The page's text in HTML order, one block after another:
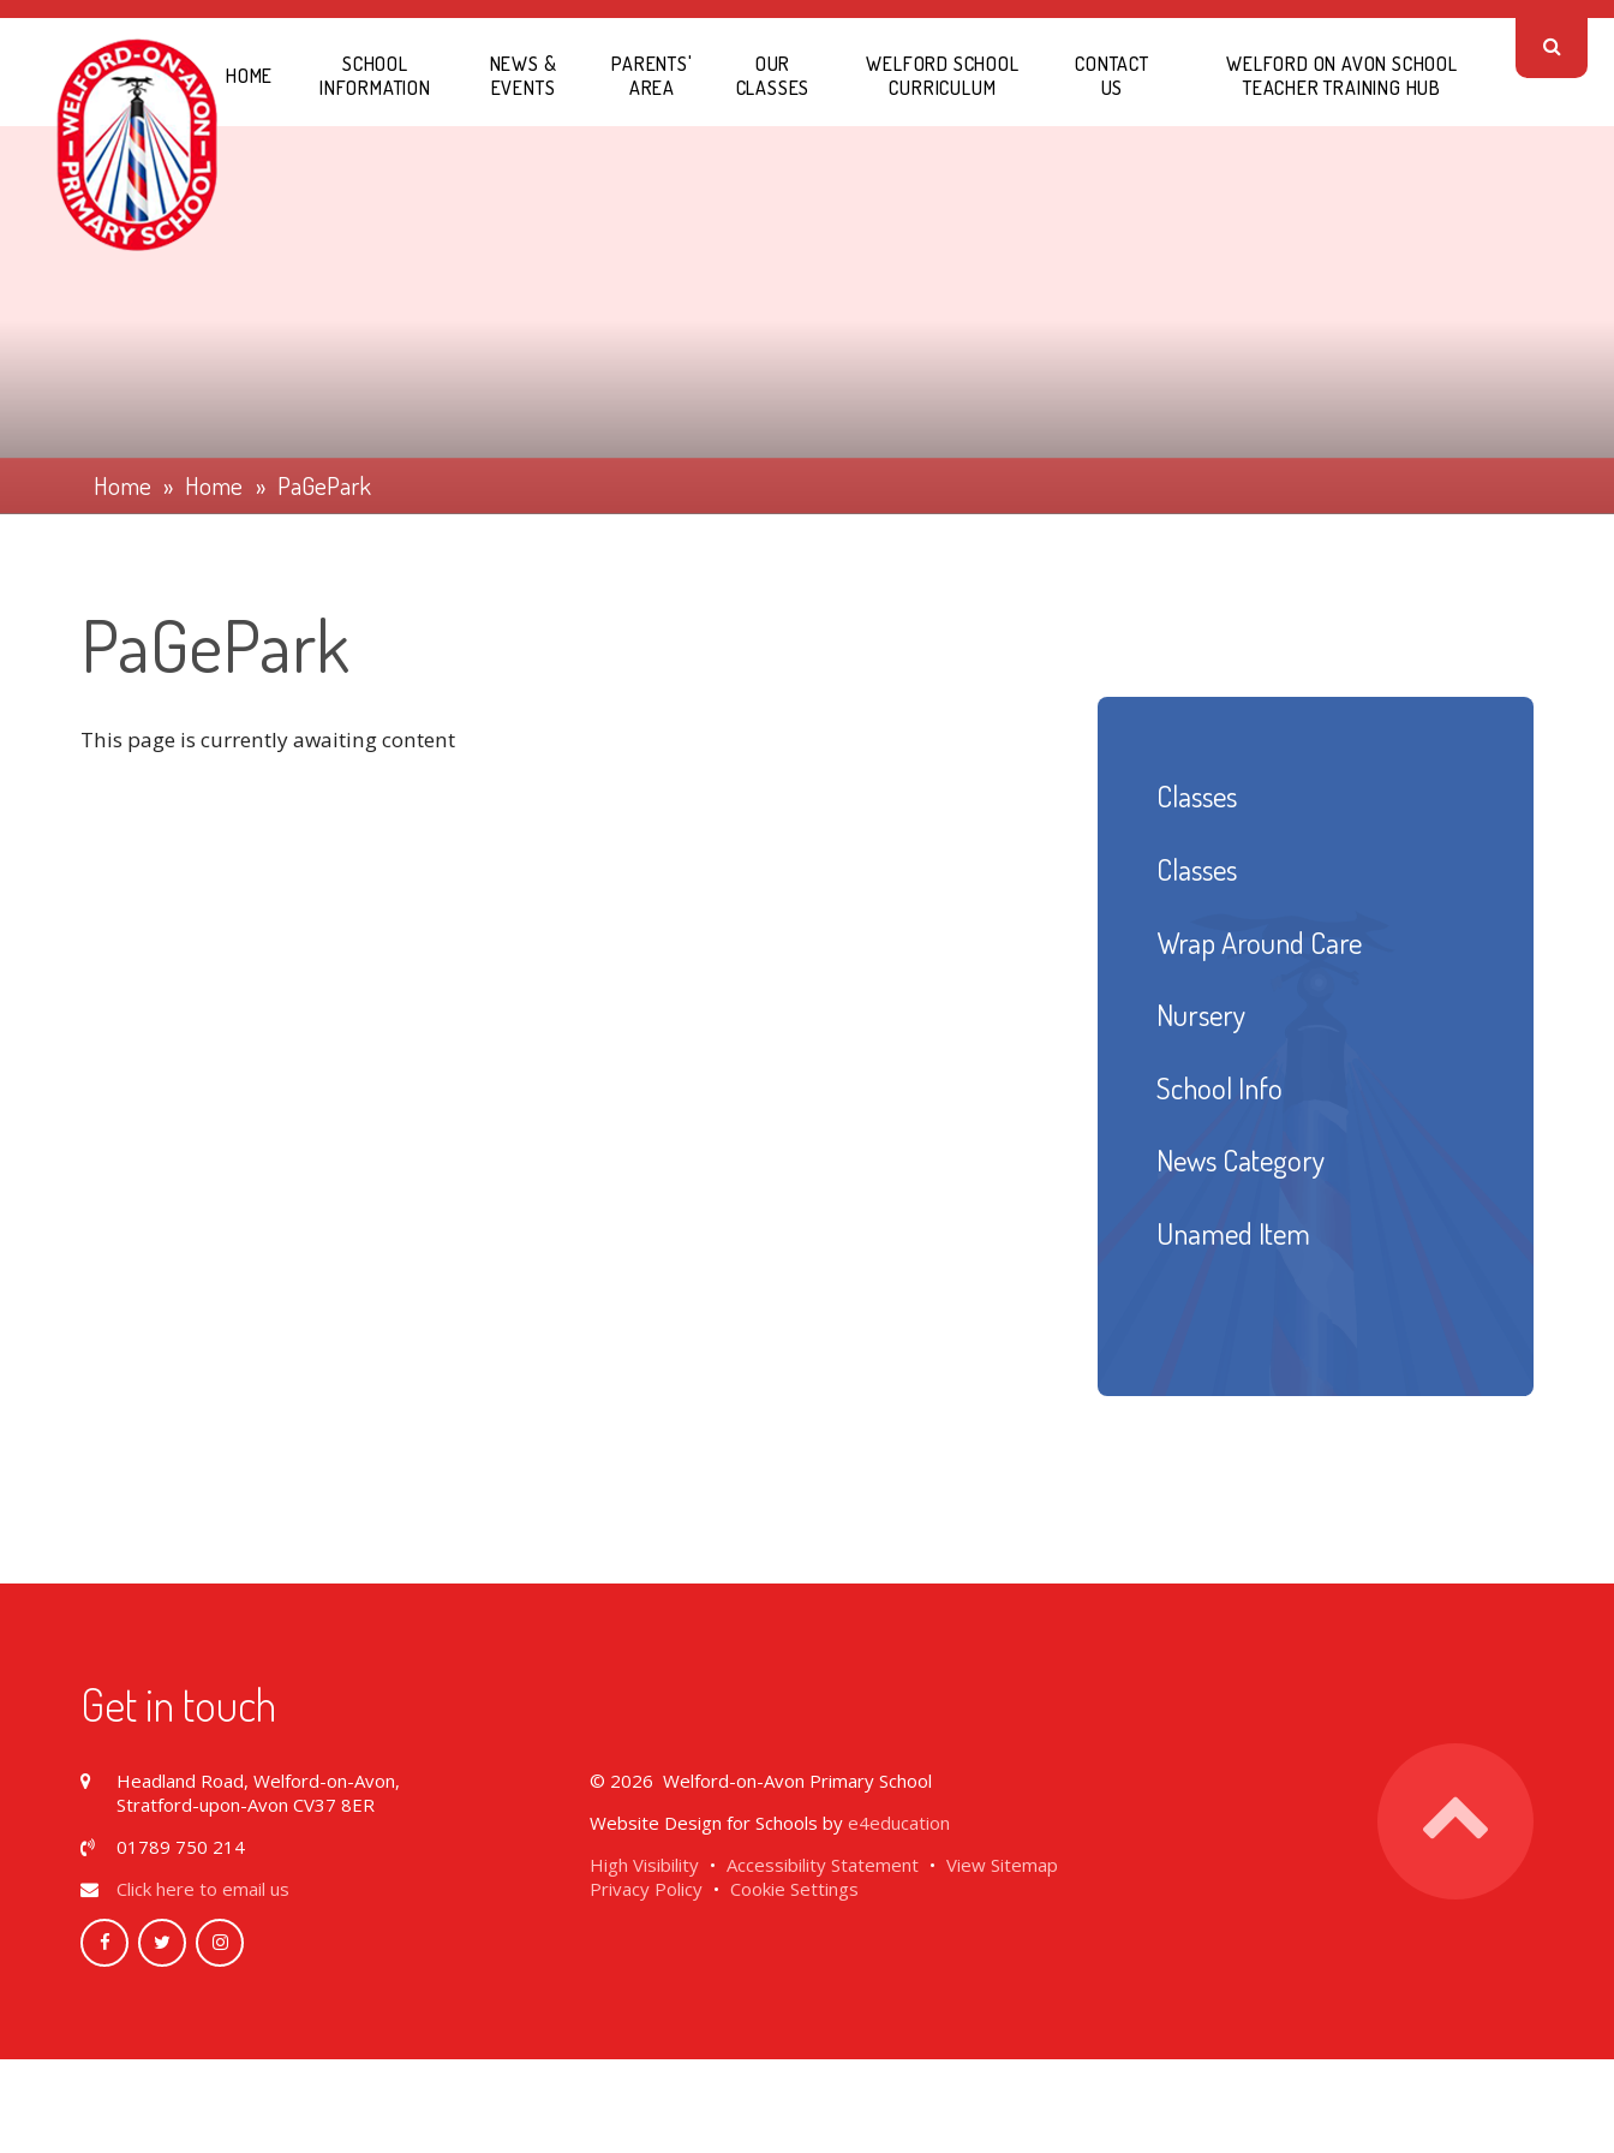
Skip to content ↓
HOME
SCHOOL
INFORMATION
NEWS &
EVENTS
PARENTS'
AREA
OUR
CLASSES
WELFORD SCHOOL
CURRICULUM
CONTACT
US
WELFORD ON AVON SCHOOL
TEACHER TRAINING HUB
Home » Home » PaGePark
PaGePark
This page is currently awaiting content
Classes
Classes
Wrap Around Care
Nursery
School Info
News Category
Unamed Item
Get in touch
Headland Road, Welford-on-Avon,
Stratford-upon-Avon CV37 8ER
01789 750 214
Click here to email us
© 2026 Welford-on-Avon Primary School
Website Design for Schools by e4education
High Visibility • Accessibility Statement • View Sitemap
Privacy Policy • Cookie Settings